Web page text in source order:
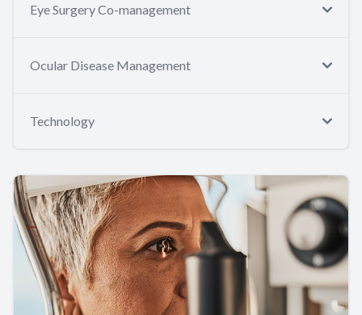
Eye Surgery Co-management
Ocular Disease Management
Technology